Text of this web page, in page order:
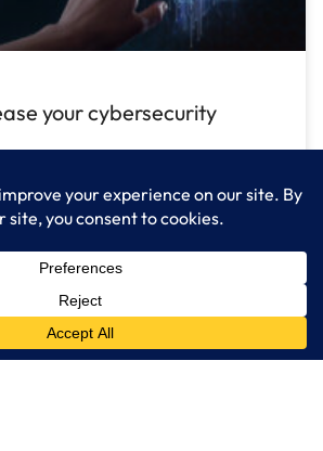
your cybersecurity
special methods to detect
No Comments